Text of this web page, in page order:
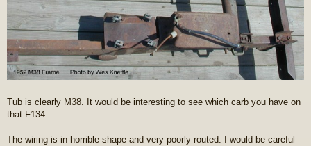
Tub is clearly M38. It would be interesting to see which carb you have on
that F134.
The wiring is in horrible shape and very poorly routed. I would be careful